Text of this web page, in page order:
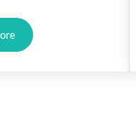
and Your Smarter Home